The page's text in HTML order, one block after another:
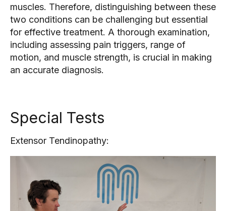
muscles. Therefore, distinguishing between these
two conditions can be challenging but essential
for effective treatment. A thorough examination,
including assessing pain triggers, range of
motion, and muscle strength, is crucial in making
an accurate diagnosis.
Special Tests
Extensor Tendinopathy: